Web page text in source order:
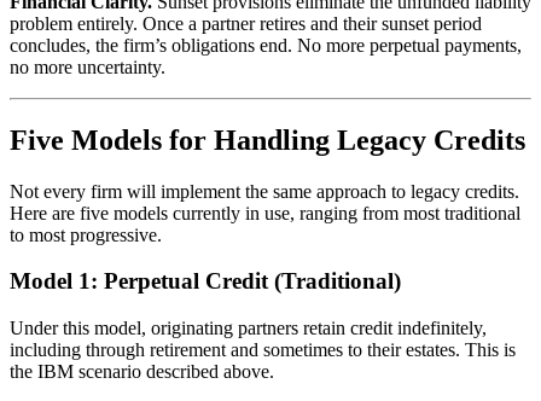
problem entirely. Once a partner retires and their sunset period
concludes, the firm’s obligations end. No more perpetual payments,
no more uncertainty.
Five Models for Handling Legacy Credits
Not every firm will implement the same approach to legacy credits.
Here are five models currently in use, ranging from most traditional
to most progressive.
Model 1: Perpetual Credit (Traditional)
Under this model, originating partners retain credit indefinitely,
including through retirement and sometimes to their estates. This is
the IBM scenario described above.